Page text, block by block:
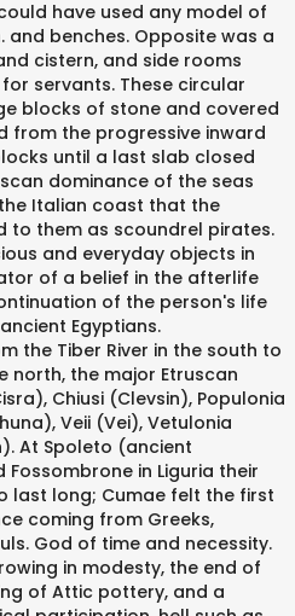
have used any model of
and benches. Opposite was a
cistern, and side rooms
servants. These circular
blocks of stone and covered
from the progressive inward
until a last slab closed
dominance of the seas
Italian coast that the
to them as scoundrel pirates.
and everyday objects in
of a belief in the afterlife
of the person's life
Egyptians.
the Tiber River in the south to
north, the major Etruscan
Chiusi (Clevsin), Populonia
Veii (Vei), Vetulonia
At Spoleto (ancient
in Liguria their
last long; Cumae felt the first
coming from Greeks,
God of time and necessity.
in modesty, the end of
of Attic pottery, and a